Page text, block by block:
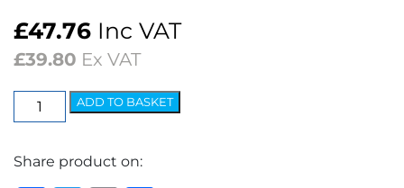
£47.76 Inc VAT
£39.80 Ex VAT
EBC
Ultimax
Replacement
ADD TO BASKET
Share product on: